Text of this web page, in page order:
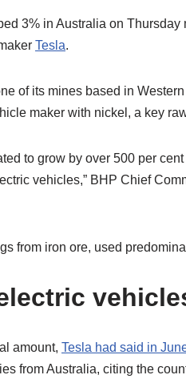
3% in Australia on
Tesla.
of its mines based in
maker with nickel, a key
to grow by over 500 per
vehicles,” BHP Chief
from iron ore, used
amount, Tesla had said in
from Australia, citing the